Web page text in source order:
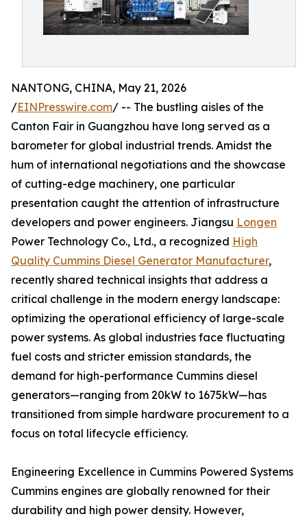
NANTONG, CHINA, May 21, 2026
/EINPresswire.com/ -- The bustling aisles of the
Canton Fair in Guangzhou have long served as a
barometer for global industrial trends. Amidst the
hum of international negotiations and the showcase
of cutting-edge machinery, one particular
presentation caught the attention of infrastructure
developers and power engineers. Jiangsu Longen
Power Technology Co., Ltd., a recognized High
Quality Cummins Diesel Generator Manufacturer,
recently shared technical insights that address a
critical challenge in the modern energy landscape:
optimizing the operational efficiency of large-scale
power systems. As global industries face fluctuating
fuel costs and stricter emission standards, the
demand for high-performance Cummins diesel
generators—ranging from 20kW to 1675kW—has
transitioned from simple hardware procurement to a
focus on total lifecycle efficiency.
Engineering Excellence in Cummins Powered Systems
Cummins engines are globally renowned for their
durability and high power density. However,